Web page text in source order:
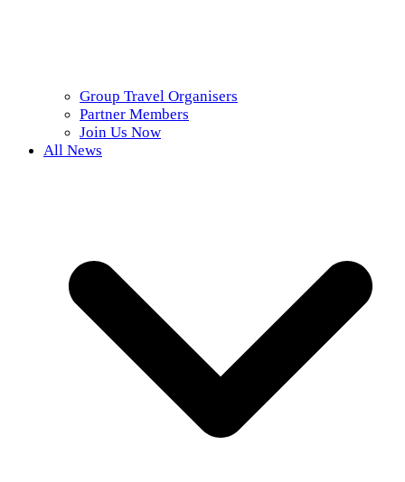
Group Travel Organisers
Partner Members
Join Us Now
All News